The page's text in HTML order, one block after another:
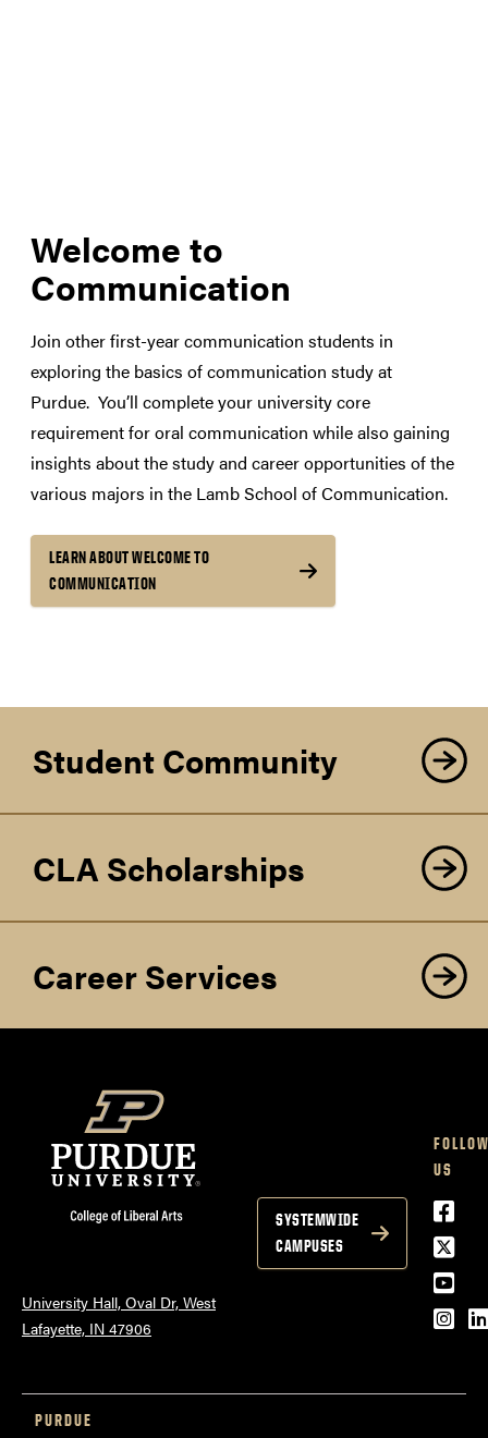
Welcome to
Communication
Join other first-year communication students in
exploring the basics of communication study at
Purdue. You’ll complete your university core
requirement for oral communication while also gaining
insights about the study and career opportunities of the
various majors in the Lamb School of Communication.
LEARN ABOUT WELCOME TO
COMMUNICATION
Student Community
CLA Scholarships
Career Services
University Hall, Oval Dr, West
Lafayette, IN 47906
US
SYSTEMWIDE
CAMPUSES
PURDUE